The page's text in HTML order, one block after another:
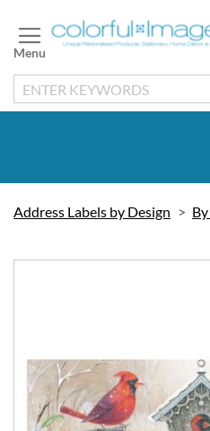
to
Content
Address Labels by Design
the
images
gallery